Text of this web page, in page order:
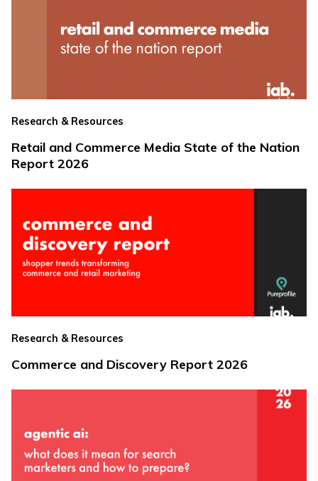
Research & Resources
Retail and Commerce Media State of the Nation
Report 2026
Research & Resources
Commerce and Discovery Report 2026